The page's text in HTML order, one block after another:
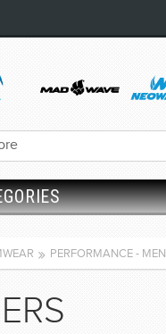
PERFORMANCE - MEN